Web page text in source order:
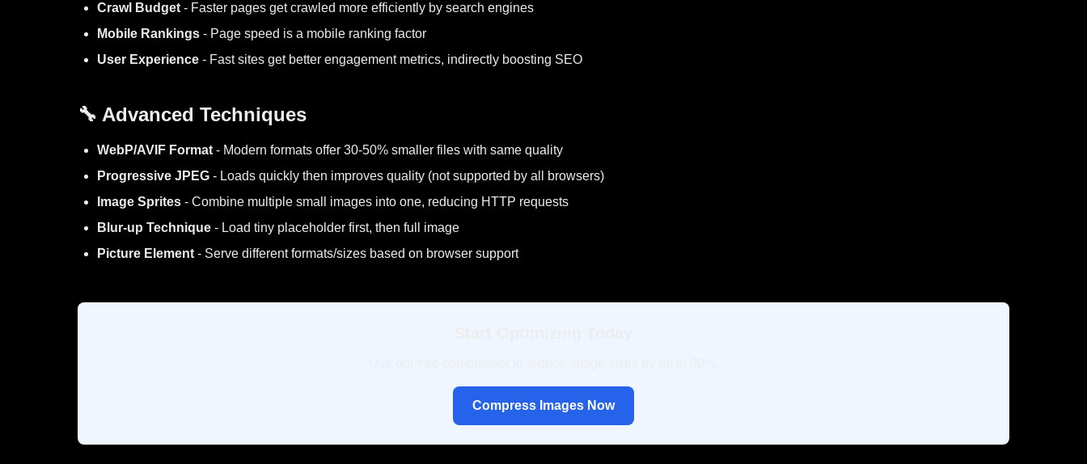
Crawl Budget - Faster pages get crawled more efficiently by search engines
Mobile Rankings - Page speed is a mobile ranking factor
User Experience - Fast sites get better engagement metrics, indirectly boosting SEO
🔧 Advanced Techniques
WebP/AVIF Format - Modern formats offer 30-50% smaller files with same quality
Progressive JPEG - Loads quickly then improves quality (not supported by all browsers)
Image Sprites - Combine multiple small images into one, reducing HTTP requests
Blur-up Technique - Load tiny placeholder first, then full image
Picture Element - Serve different formats/sizes based on browser support
Compress Images Now